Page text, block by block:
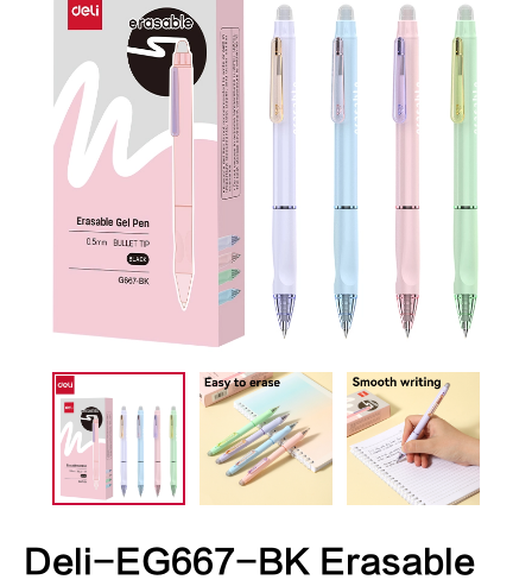
Deli-EG667-BK Erasable